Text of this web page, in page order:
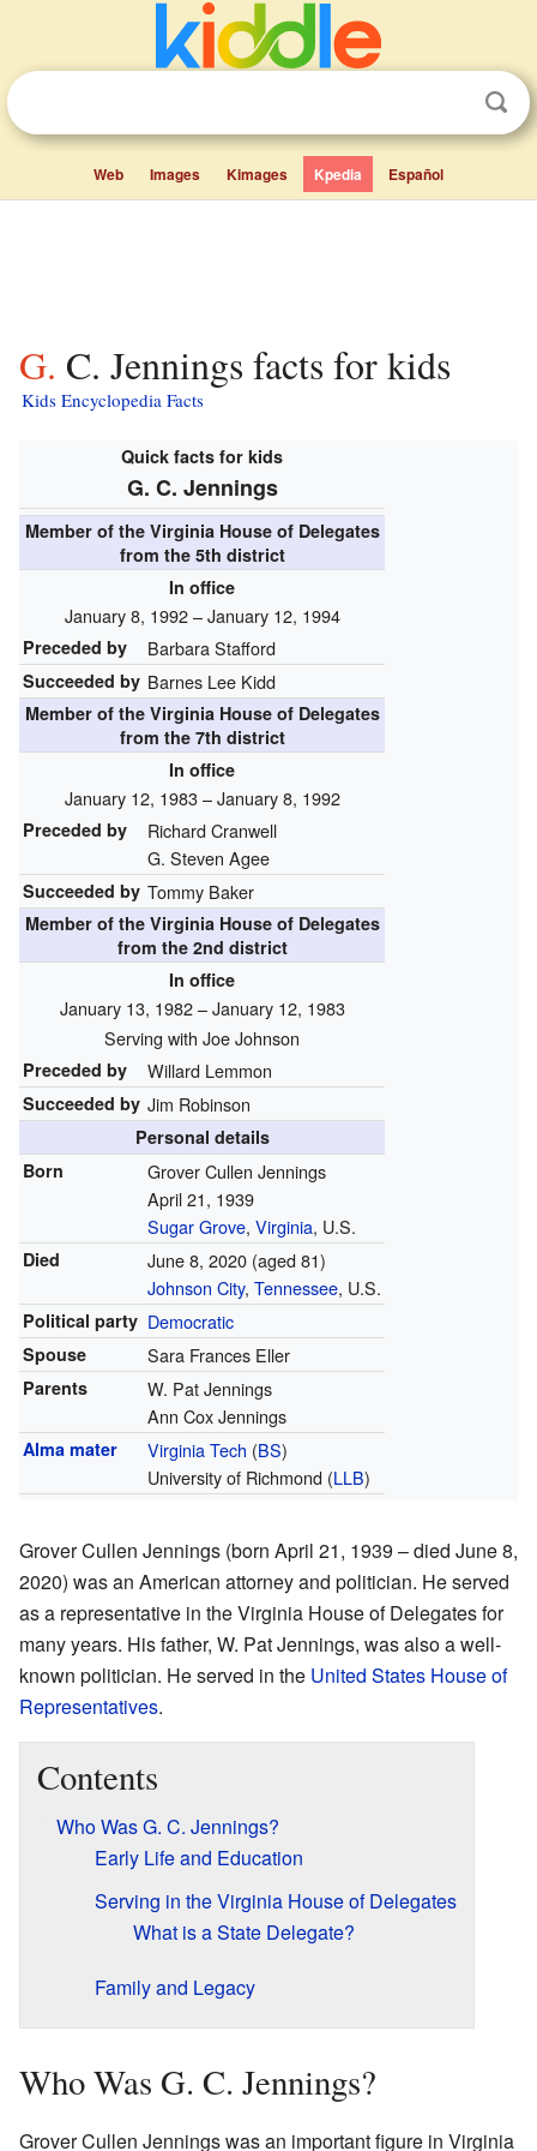
Web Images Kimages Kpedia Español
G. C. Jennings facts for kids
Kids Encyclopedia Facts
Quick facts for kids
G. C. Jennings
Member of the Virginia House of Delegates
from the 5th district
In office
January 8, 1992 – January 12, 1994
Preceded by Barbara Stafford
Succeeded by Barnes Lee Kidd
Member of the Virginia House of Delegates
from the 7th district
In office
January 12, 1983 – January 8, 1992
Preceded by
Richard Cranwell
G. Steven Agee
Succeeded by Tommy Baker
Member of the Virginia House of Delegates
from the 2nd district
In office
January 13, 1982 – January 12, 1983
Serving with Joe Johnson
Preceded by Willard Lemmon
Succeeded by Jim Robinson
Personal details
Born
Grover Cullen Jennings
April 21, 1939
Sugar Grove, Virginia, U.S.
Died June 8, 2020(aged 81)
Johnson City, Tennessee, U.S.
Political party Democratic
Spouse Sara Frances Eller
Parents
W. Pat Jennings
Ann Cox Jennings
Alma mater Virginia Tech (BS)
University of Richmond (LLB)
Grover Cullen Jennings (born April 21, 1939 – died June 8,
2020) was an American attorney and politician. He served
as a representative in the Virginia House of Delegates for
many years. His father, W. Pat Jennings, was also a well-
known politician. He served in the United States House of
Representatives.
Contents
Who Was G. C. Jennings?
Early Life and Education
Serving in the Virginia House of Delegates
What is a State Delegate?
Family and Legacy
Who Was G. C. Jennings?
Grover Cullen Jennings was an important figure in Virginia